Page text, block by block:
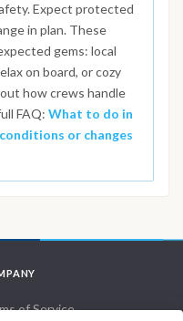
Expect protected
in plan. These
gems: local
on board, or cozy
how crews handle
FAQ: What to do in
or changes
of Service